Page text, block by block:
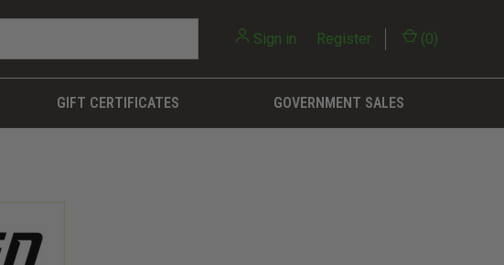
Sign in Register (0)
GIFT CERTIFICATES GOVERNMENT SALES